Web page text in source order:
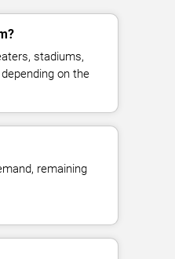
stadiums,
on the
remaining